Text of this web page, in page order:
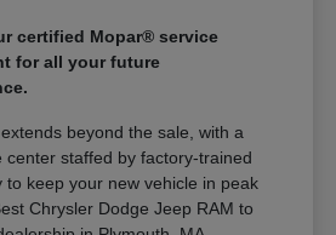
certified Mopar® service
for all your future
beyond the sale, with a
center staffed by factory-trained
to keep your new vehicle in peak
Chrysler Dodge Jeep RAM to